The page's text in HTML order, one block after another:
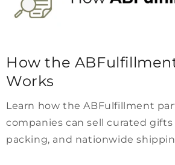
How the
Works
Learn how the ABFulfillment
companies can sell curated
packing, and nationwide